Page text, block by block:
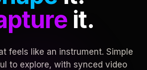
it.
feels like an instrument. Simple
to explore, with synced video